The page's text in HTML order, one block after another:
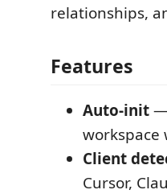
relationships,
Features
Auto-init—
workspace
Client
Cursor,